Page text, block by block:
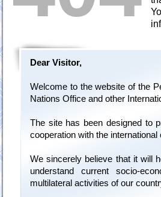
Dear Visitor,
Welcome to the website of the
Nations Office and other
The site has been designed to
cooperation with the
We sincerely believe that it will
understand current socio-
multilateral activities of our